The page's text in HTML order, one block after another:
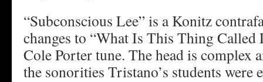
“Subconscious Lee” is a Konitz
changes to “What Is This Thing Called
Cole Porter tune. The head is complex
the sonorities Tristano’s students